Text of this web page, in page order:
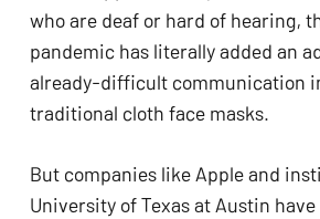
who are deaf or hard of hearing,
pandemic has literally added an
already-difficult communication
traditional cloth face masks.
But companies like Apple and
University of Texas at Austin
form
website.
This